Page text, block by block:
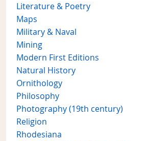
Literature & Poetry
Maps
Military & Naval
Mining
Modern First Editions
Natural History
Ornithology
Philosophy
Photography (19th century)
Religion
Rhodesiana